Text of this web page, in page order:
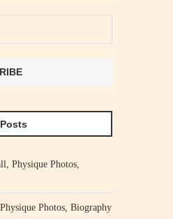
Physique Photos,
Photos, Biography